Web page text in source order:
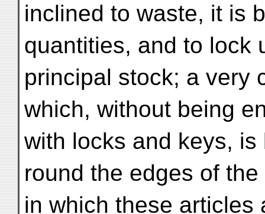
inclined to waste, it is
quantities, and to lock
principal stock; a very
which, without being
with locks and keys,
round the edges of
in which these articles